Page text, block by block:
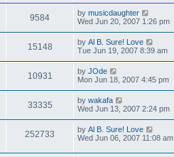
9584 by musicdaughter
Wed Jun 20, 2007 1:26 pm
15148 by Al B. Sure! Love
Tue Jun 19, 2007 8:39 am
10931 by JOde
Mon Jun 18, 2007 4:45 pm
33335 by wakafa
Wed Jun 13, 2007 2:24 pm
252733 by Al B. Sure! Love
Wed Jun 06, 2007 11:08 am